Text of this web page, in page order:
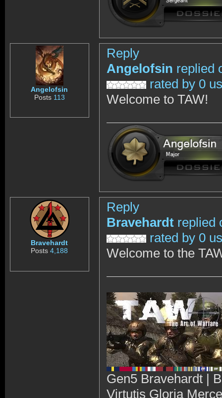
Angelofsin
Posts 113
Reply
Angelofsin replied
rated by 0
Welcome to TAW!
Bravehardt
Posts4,188
Reply
Bravehardt replied
rated by 0
Welcome to the
Gen5 Bravehardt |
Virtutis Gloria